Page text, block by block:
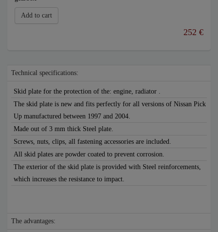
Add to cart
252 €
Technical specifications:
Skid plate for the protection of the: engine, radiator .
The skid plate is new and fits perfectly for all versions of Nissan Pick
Up manufactured between 1997 and 2004.
Made out of 3 mm thick Steel plate.
Screws, nuts, clips, all fastening accessories are included.
All skid plates are powder coated to prevent corrosion.
The exterior of the skid plate is provided with Steel reinforcements,
which increases the resistance to impact.
The advantages: